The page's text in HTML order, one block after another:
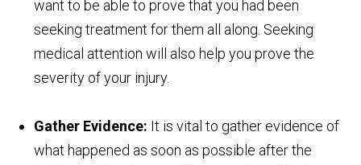
want to be able to prove that you had been
seeking treatment for them all along. Seeking
medical attention will also help you prove the
severity of your injury.
Gather Evidence: It is vital to gather evidence of
what happened as soon as possible after the